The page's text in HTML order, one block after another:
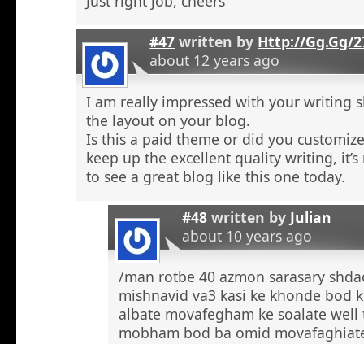
#47 written by Http://Gg.Gg/
about 12 years ago
I am really impressed with your writing
the layout on your blog.
Is this a paid theme or did you
keep up the excellent quality writing, it’s
to see a great blog like this one today.
#48 written by Julian
about 10 years ago
/man rotbe 40 azmon sarasary
mishnavid va3 kasi ke khonde bod
albate movafegham ke soalate
mobham bod ba omid